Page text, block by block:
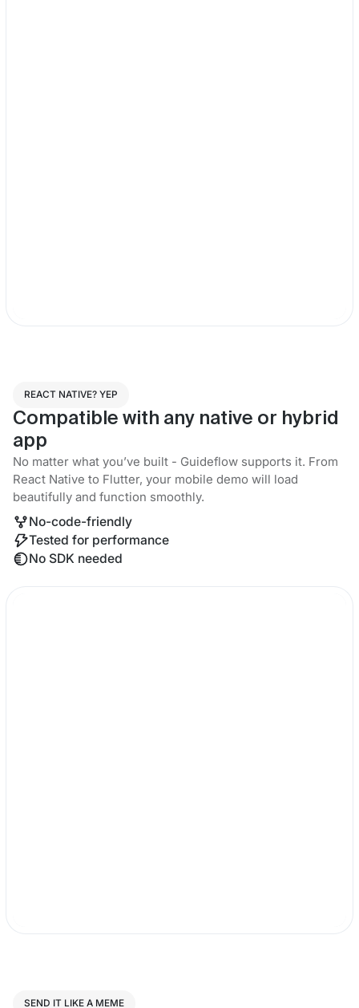
REACT NATIVE? YEP
Compatible with any native or hybrid
app
No matter what you’ve built - Guideflow supports it. From
React Native to Flutter, your mobile demo will load
beautifully and function smoothly.
No-code-friendly
Tested for performance
No SDK needed
SEND IT LIKE A MEME